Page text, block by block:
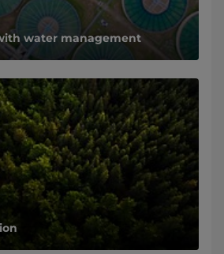
water management